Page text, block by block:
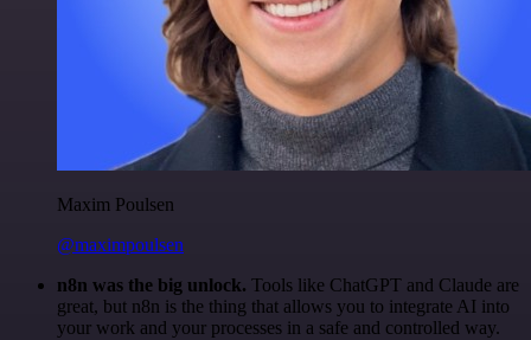
Maxim Poulsen
@maximpoulsen
n8n was the big unlock. Tools like ChatGPT and Claude are
great, but n8n is the thing that allows you to integrate AI into
your work and your processes in a safe and controlled way.